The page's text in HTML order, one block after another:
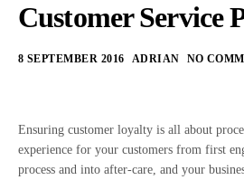
Services
Company
Pricing
Customer Service
8 SEPTEMBER 2016 ADRIAN NO
Ensuring customer loyalty is all about
experience for your customers from first
process and into after-care, and your